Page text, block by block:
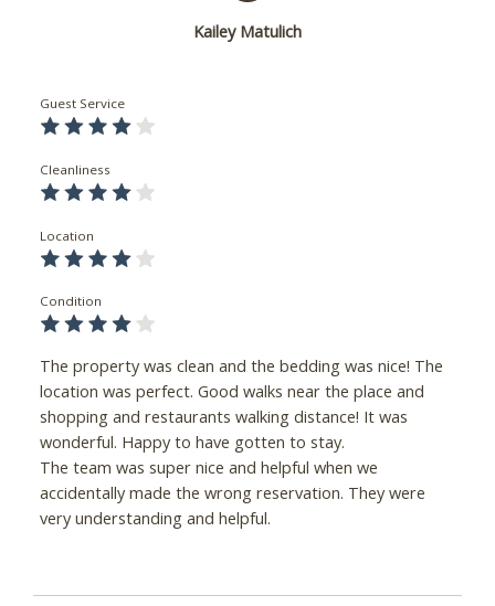
Kailey Matulich
Guest Service
Cleanliness
Location
Condition
The property was clean and the bedding was nice! The
location was perfect. Good walks near the place and
shopping and restaurants walking distance! It was
wonderful. Happy to have gotten to stay.
The team was super nice and helpful when we
accidentally made the wrong reservation. They were
very understanding and helpful.